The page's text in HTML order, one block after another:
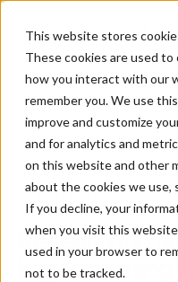
This website stores
These cookies are used
how you interact with our
remember you. We use
improve and customize
and for analytics and
on this website and other
about the cookies we use,
If you decline, your
when you visit this
used in your browser to
not to be tracked.
Home/Blog/Featured/
Research: Fraud transparency
Research:
key to